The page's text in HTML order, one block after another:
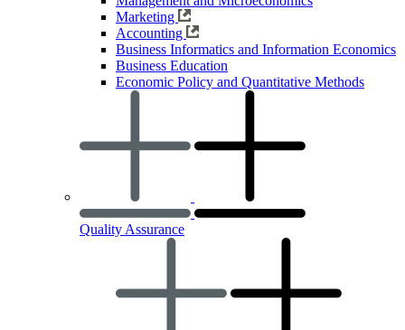
Marketing
Accounting
Business Informatics and Information Economics
Business Education
Economic Policy and Quantitative Methods
Quality Assurance